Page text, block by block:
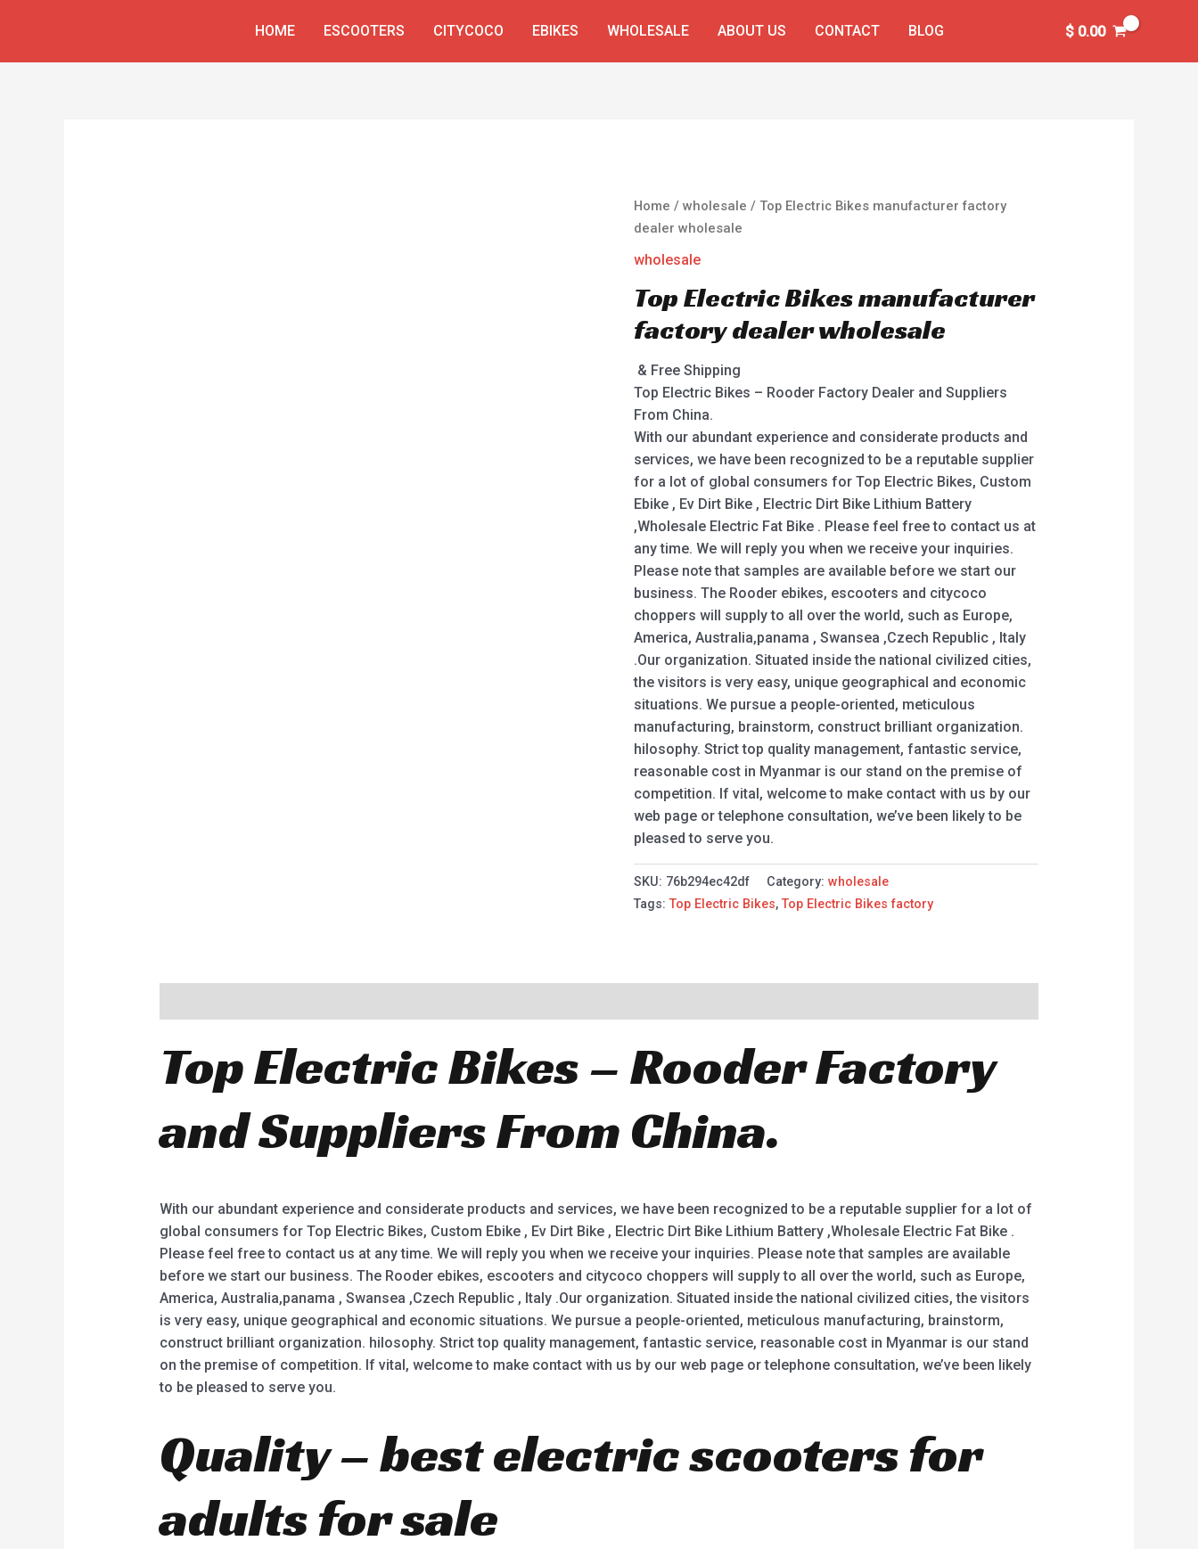
HOME ESCOOTERS CITYCOCO EBIKES WHOLESALE ABOUT US CONTACT BLOG $0.00
Home /wholesale / Top Electric Bikes manufacturer factory
dealer wholesale
wholesale
Top Electric Bikes manufacturer
factory dealer wholesale
& Free Shipping
Top Electric Bikes – Rooder Factory Dealer and Suppliers
From China.
With our abundant experience and considerate products and
services, we have been recognized to be a reputable supplier
for a lot of global consumers for Top Electric Bikes, Custom
Ebike , Ev Dirt Bike , Electric Dirt Bike Lithium Battery
,Wholesale Electric Fat Bike . Please feel free to contact us at
any time. We will reply you when we receive your inquiries.
Please note that samples are available before we start our
business. The Rooder ebikes, escooters and citycoco
choppers will supply to all over the world, such as Europe,
America, Australia,panama , Swansea ,Czech Republic , Italy
.Our organization. Situated inside the national civilized cities,
the visitors is very easy, unique geographical and economic
situations. We pursue a people-oriented, meticulous
manufacturing, brainstorm, construct brilliant organization.
hilosophy. Strict top quality management, fantastic service,
reasonable cost in Myanmar is our stand on the premise of
competition. If vital, welcome to make contact with us by our
web page or telephone consultation, we’ve been likely to be
pleased to serve you.
SKU: 76b294ec42df Category:wholesale
Tags:Top Electric Bikes,Top Electric Bikes factory
Top Electric Bikes – Rooder Factory
and Suppliers From China.
With our abundant experience and considerate products and services, we have been recognized to be a reputable supplier for a lot of
global consumers for Top Electric Bikes, Custom Ebike , Ev Dirt Bike , Electric Dirt Bike Lithium Battery ,Wholesale Electric Fat Bike .
Please feel free to contact us at any time. We will reply you when we receive your inquiries. Please note that samples are available
before we start our business. The Rooder ebikes, escooters and citycoco choppers will supply to all over the world, such as Europe,
America, Australia,panama , Swansea ,Czech Republic , Italy .Our organization. Situated inside the national civilized cities, the visitors
is very easy, unique geographical and economic situations. We pursue a people-oriented, meticulous manufacturing, brainstorm,
construct brilliant organization. hilosophy. Strict top quality management, fantastic service, reasonable cost in Myanmar is our stand
on the premise of competition. If vital, welcome to make contact with us by our web page or telephone consultation, we’ve been likely
to be pleased to serve you.
Quality – best electric scooters for
adults for sale